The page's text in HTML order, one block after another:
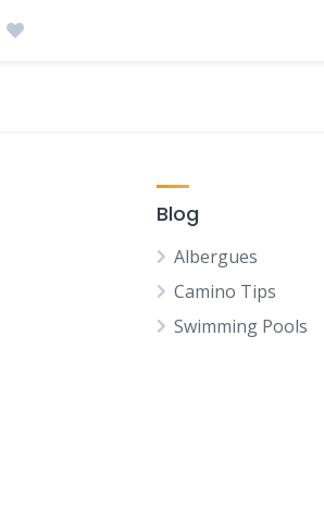
Blog
Albergues
Camino Tips
Swimming Pools